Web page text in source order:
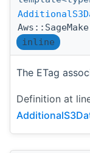
inline
The ETag
Definition at